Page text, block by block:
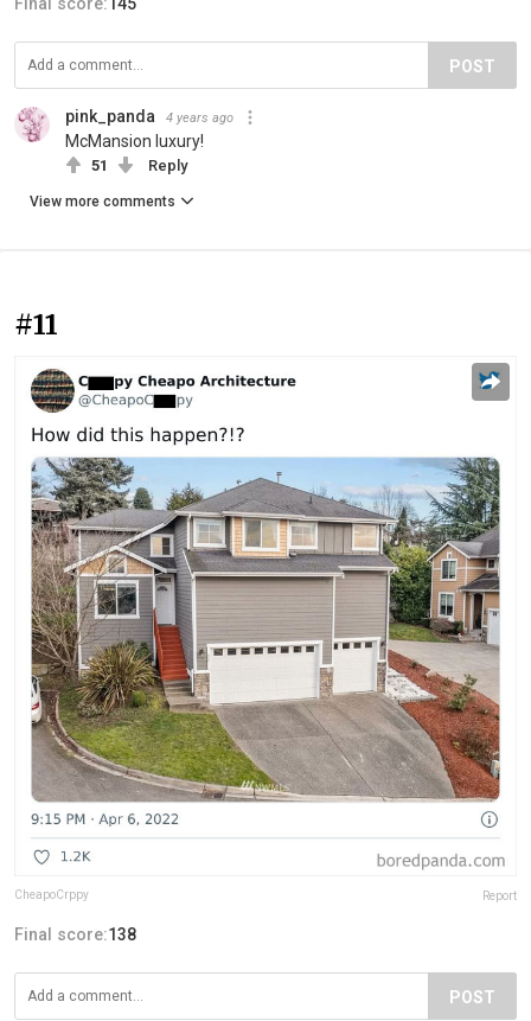
POST
pink_panda 4 years ago
McMansion luxury!
51 Reply
View more comments
#11
CheapoCrppy Report
Final score:138
POST